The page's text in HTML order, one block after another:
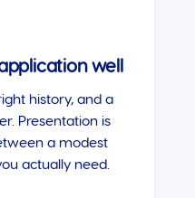
well
history, and a
Presentation is
a modest
actually need.